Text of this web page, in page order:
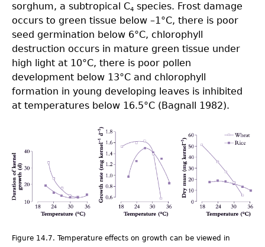
sorghum, a subtropical C4 species. Frost damage
occurs to green tissue below –1°C, there is poor
seed germination below 6°C, chlorophyll
destruction occurs in mature green tissue under
high light at 10°C, there is poor pollen
development below 13°C and chlorophyll
formation in young developing leaves is inhibited
at temperatures below 16.5°C (Bagnall 1982).
Fig14.7.png
Figure 14.7. Temperature effects on growth can be viewed in